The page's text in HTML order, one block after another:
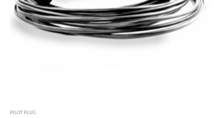
PILOT PLUG